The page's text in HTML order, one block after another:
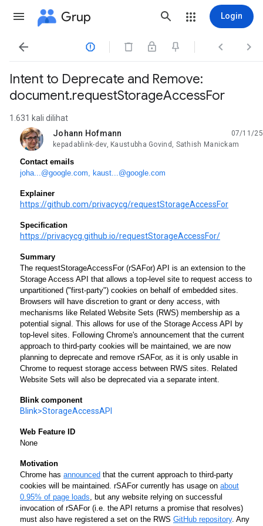
Grup Login
   
Intent to Deprecate and Remove:
document.requestStorageAccessFor
1.631 kali dilihat
Johann Hofmann
belum dibaca,
07/11/25
kepadablink-dev, Kaustubha Govind, Sathish Manickam
Contact emails
joha...@google.com, kaust...@google.com
Explainer
https://github.com/privacycg/requestStorageAccessFor
Specification
https://privacycg.github.io/requestStorageAccessFor/
Summary
The requestStorageAccessFor (rSAFor) API is an extension to the
Storage Access API that allows a top-level site to request access to
unpartitioned ("first-party") cookies on behalf of embedded sites.
Browsers will have discretion to grant or deny access, with
mechanisms like Related Website Sets (RWS) membership as a
potential signal. This allows for use of the Storage Access API by
top-level sites. Following Chrome's announcement that the current
approach to third-party cookies will be maintained, we are now
planning to deprecate and remove rSAFor, as it is only usable in
Chrome to request storage access between RWS sites. Related
Website Sets will also be deprecated via a separate intent.
Blink component
Blink>StorageAccessAPI
Web Feature ID
None
Motivation
Chrome has announced that the current approach to third-party
cookies will be maintained. rSAFor currently has usage on about
0.95% of page loads, but any website relying on successful
invocation of rSAFor (i.e. the API returns a promise that resolves)
must also have registered a set on the RWS GitHub repository. Any